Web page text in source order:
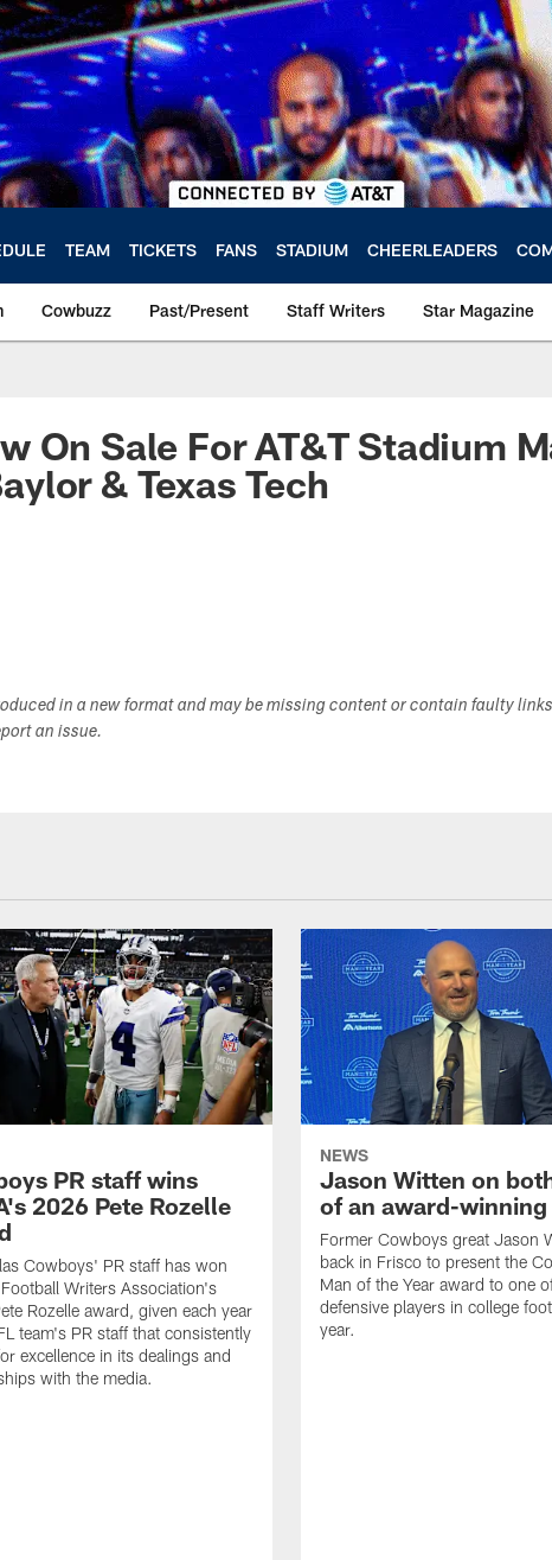
TEAM TICKETS FANS STADIUM CHEERLEADERS
Cowbuzz Past/Present Staff Writers Star Magazine
On Sale For AT&T Stadium
& Texas Tech
in a new format and may be missing content or contain faulty
an issue.
PR staff wins
2026 Pete Rozelle
Cowboys' PR staff has won
Writers Association's
Rozelle award, given each year
team's PR staff that consistently
excellence in its dealings and
with the media.
NEWS
Jason Witten on
of an award-
Former Cowboys great Jason
back in Frisco to present the
Man of the Year award to one
defensive players in college
year.